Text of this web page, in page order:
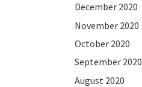
December 2020
November 2020
October 2020
September 2020
August 2020